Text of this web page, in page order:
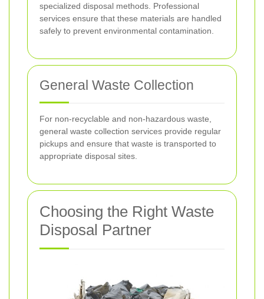
specialized disposal methods. Professional
services ensure that these materials are handled
safely to prevent environmental contamination.
General Waste Collection
For non-recyclable and non-hazardous waste,
general waste collection services provide regular
pickups and ensure that waste is transported to
appropriate disposal sites.
Choosing the Right Waste
Disposal Partner